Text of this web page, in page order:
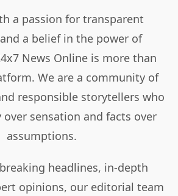
a passion for transparent
a belief in the power of
News Online is more than
We are a community of
responsible storytellers who
sensation and facts over
assumptions.
headlines, in-depth
opinions, our editorial team